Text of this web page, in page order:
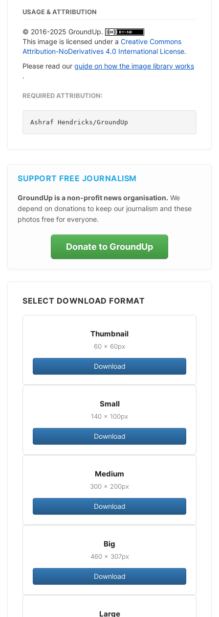
USAGE & ATTRIBUTION
© 2016-2025 GroundUp.
This image is licensed under a Creative Commons
Attribution-NoDerivatives 4.0 International License.
Please read our guide on how the image library works
.
REQUIRED ATTRIBUTION:
Ashraf Hendricks/GroundUp
SUPPORT FREE JOURNALISM
GroundUp is a non-profit news organisation. We
depend on donations to keep our journalism and these
photos free for everyone.
Donate to GroundUp
SELECT DOWNLOAD FORMAT
Thumbnail
60 × 60px
Download
Small
140 × 100px
Download
Medium
300 × 200px
Download
Big
460 × 307px
Download
Large